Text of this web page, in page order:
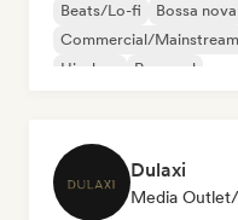
Beats/Lo-fi Bossa nova
Commercial/Mainstream
Hip-hop
Pop soul
Dulaxi
Media